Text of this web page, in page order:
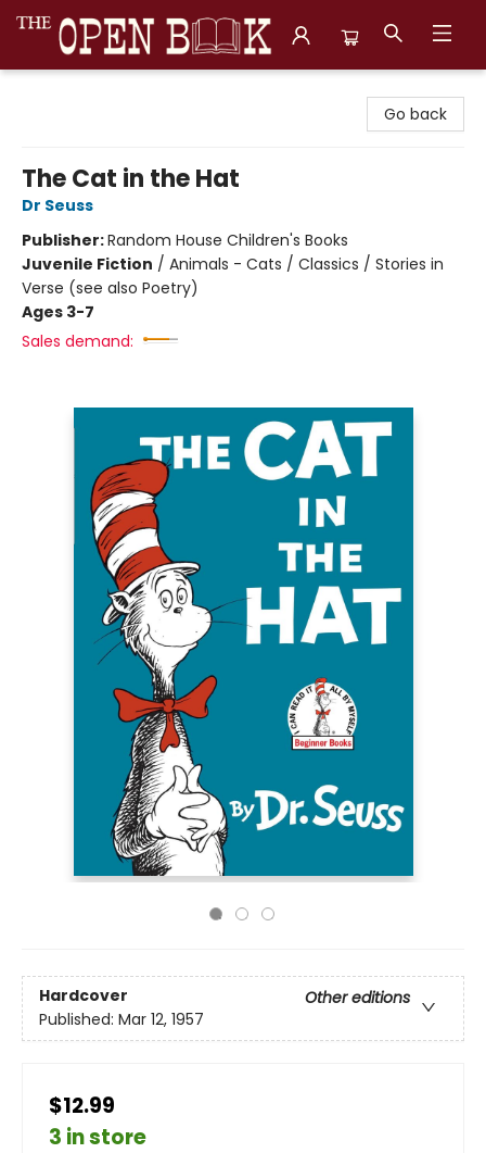
Go back
The Cat in the Hat
Dr Seuss
Publisher:Random House Children's Books
Juvenile Fiction / Animals - Cats / Classics / Stories in
Verse (see also Poetry)
Ages 3-7
Sales demand:
Hardcover
Other editions
Published: Mar 12, 1957
$12.99
3 in store